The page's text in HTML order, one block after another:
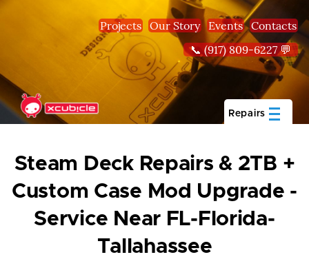
Skip to main content
Projects Our Story Events Contacts
📞 (917) 809-6227 💬
Repairs
Steam Deck Repairs & 2TB +
Custom Case Mod Upgrade -
Service Near FL-Florida-
Tallahassee